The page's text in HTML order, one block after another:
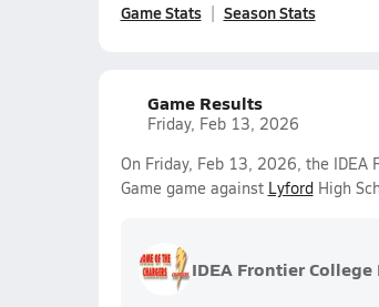
Game Stats Season Stats
Game Results
Friday, Feb 13, 2026
On Friday, Feb 13, 2026, the
Game game against LyfordHigh
IDEA Frontier College